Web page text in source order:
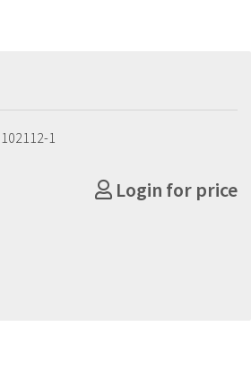
102112-1
Login for price